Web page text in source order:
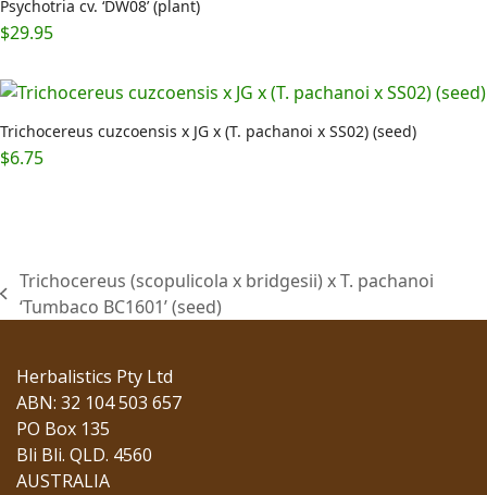
Psychotria cv. ‘DW08’ (plant)
$29.95
Trichocereus cuzcoensis x JG x (T. pachanoi x SS02) (seed)
$6.75
previous
Trichocereus (scopulicola x bridgesii) x T. pachanoi
‘Tumbaco BC1601’ (seed)
Herbalistics Pty Ltd
ABN: 32 104 503 657
PO Box 135
Bli Bli. QLD. 4560
AUSTRALIA